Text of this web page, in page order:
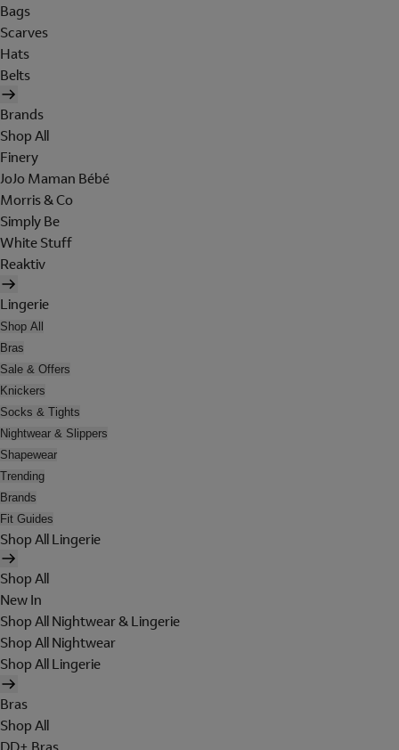
Bags
Scarves
Hats
Belts
Brands
Shop All
Finery
JoJo Maman Bébé
Morris & Co
Simply Be
White Stuff
Reaktiv
Lingerie
Shop All
Bras
Sale & Offers
Knickers
Socks & Tights
Nightwear & Slippers
Shapewear
Trending
Brands
Fit Guides
Shop All Lingerie
Shop All
New In
Shop All Nightwear & Lingerie
Shop All Nightwear
Shop All Lingerie
Bras
Shop All
DD+ Bras